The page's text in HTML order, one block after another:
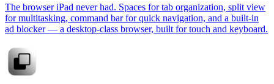
The browser iPad never had. Spaces for tab organization, split view
for multitasking, command bar for quick navigation, and a built-in
ad blocker — a desktop-class browser, built for touch and keyboard.